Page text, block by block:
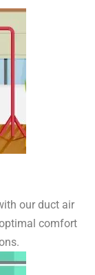
our duct air
comfort